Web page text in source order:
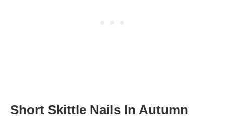
Short Skittle Nails In Autumn